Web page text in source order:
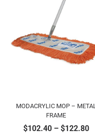
MODACRYLIC MOP – METAL
FRAME
$102.40 – $122.80